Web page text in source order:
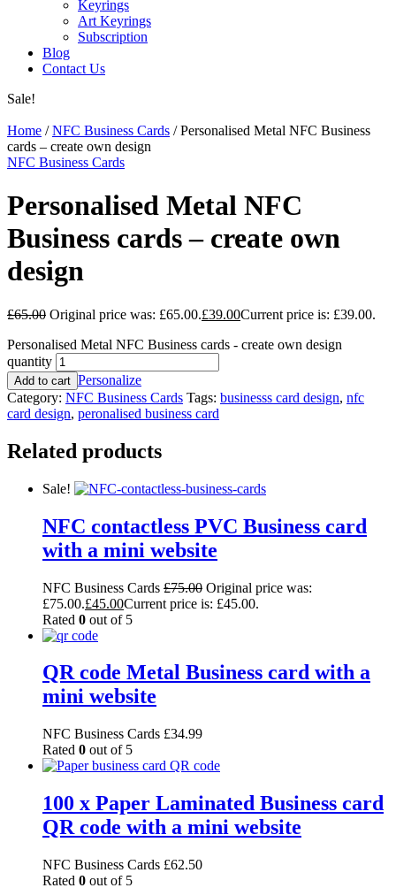
Keyrings
Art Keyrings
Subscription
Blog
Contact Us
Sale!
Home /NFC Business Cards / Personalised Metal NFC Business
cards – create own design
NFC Business Cards
Personalised Metal NFC
Business cards – create own
design
£65.00 Original price was: £65.00.£39.00Current price is: £39.00.
Personalised Metal NFC Business cards - create own design
quantity
Add to cart Personalize
Category: NFC Business Cards Tags: businesss card design, nfc
card design, peronalised business card
Related products
Sale!
NFC contactless PVC Business card
with a mini website
NFC Business Cards £75.00 Original price was:
£75.00.£45.00Current price is: £45.00.
Rated 0 out of 5
QR code Metal Business card with a
mini website
NFC Business Cards £34.99
Rated 0 out of 5
100 x Paper Laminated Business card
QR code with a mini website
NFC Business Cards £62.50
Rated 0 out of 5